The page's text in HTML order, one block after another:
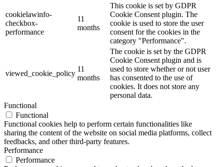
cookielawinfo-
checkbox-
performance
11
months
This cookie is set by GDPR
Cookie Consent plugin. The
cookie is used to store the user
consent for the cookies in the
category "Performance".
viewed_cookie_policy
11
months
The cookie is set by the GDPR
Cookie Consent plugin and is
used to store whether or not user
has consented to the use of
cookies. It does not store any
personal data.
Functional
Functional
Functional cookies help to perform certain functionalities like
sharing the content of the website on social media platforms, collect
feedbacks, and other third-party features.
Performance
Performance